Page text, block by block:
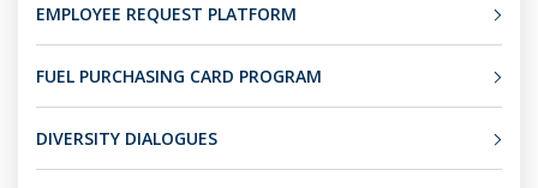
EMPLOYEE REQUEST PLATFORM
FUEL PURCHASING CARD PROGRAM
DIVERSITY DIALOGUES